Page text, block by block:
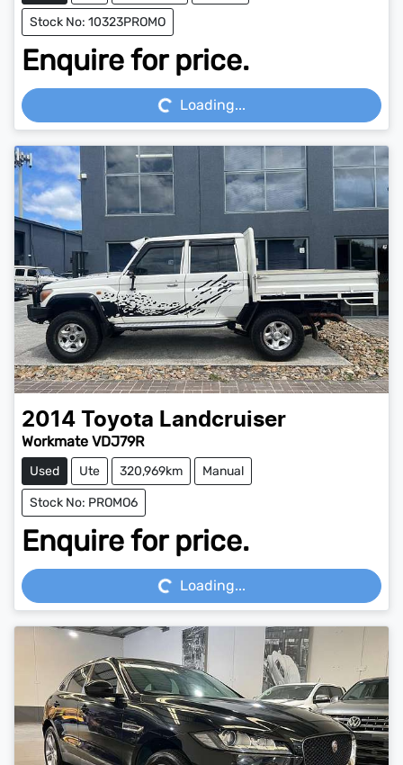
Stock No: 10323PROMO
Enquire for price.
Loading... Loading...
2014 Toyota Landcruiser
Workmate VDJ79R
Used Ute 320,969km Manual
Stock No: PROMO6
Enquire for price.
Loading... Loading...